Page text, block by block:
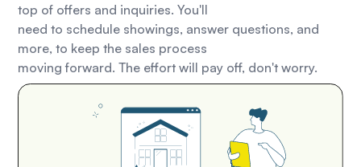
top of offers and inquiries. You'll
need to schedule showings, answer questions, and
more, to keep the sales process
moving forward. The effort will pay off, don't worry.